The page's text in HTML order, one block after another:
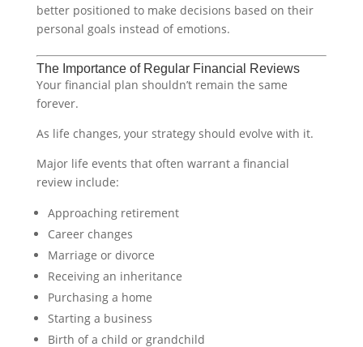
better positioned to make decisions based on their
personal goals instead of emotions.
The Importance of Regular Financial Reviews
Your financial plan shouldn’t remain the same
forever.
As life changes, your strategy should evolve with it.
Major life events that often warrant a financial
review include:
Approaching retirement
Career changes
Marriage or divorce
Receiving an inheritance
Purchasing a home
Starting a business
Birth of a child or grandchild